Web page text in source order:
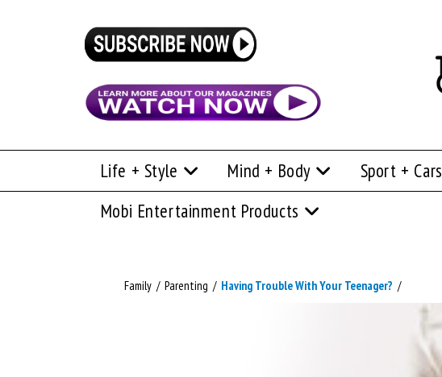
Life + Style Mind + Body Sport + Cars
Mobi Entertainment Products
Family / Parenting / Having Trouble With Your Teenager? /